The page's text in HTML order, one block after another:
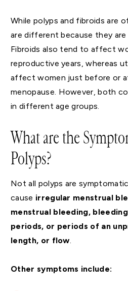
While polyps and fibroids are
are different because they are
Fibroids also tend to affect
reproductive years, whereas
affect women just before or
menopause. However, both
in different age groups.
What are the
Polyps?
Not all polyps are
cause irregular menstrual
menstrual bleeding,
periods, or periods of an
length, or flow.
Other symptoms include: